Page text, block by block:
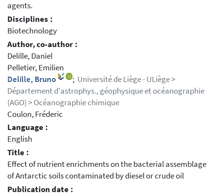
agents.
Disciplines :
Biotechnology
Author, co-author :
Delille, Daniel
Pelletier, Emilien
Delille, Bruno
; Université de Liège - ULiège >
Département d'astrophys., géophysique et océanographie
(AGO) > Océanographie chimique
Coulon, Fréderic
Language :
English
Title :
Effect of nutrient enrichments on the bacterial assemblage
of Antarctic soils contaminated by diesel or crude oil
Publication date :